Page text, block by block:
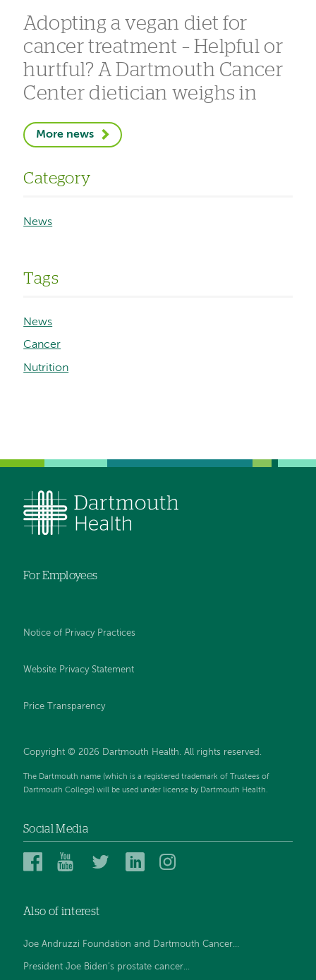
Adopting a vegan diet for
cancer treatment – Helpful or
hurtful? A Dartmouth Cancer
Center dietician weighs in
More news
Category
News
Tags
News
Cancer
Nutrition
For Employees
Notice of Privacy Practices
Website Privacy Statement
Price Transparency
Copyright © 2026 Dartmouth Health. All rights reserved.
The Dartmouth name (which is a registered trademark of Trustees of
Dartmouth College) will be used under license by Dartmouth Health.
Social Media
Dartmouth
Facebook
Dartmouth
YouTube
DartmouthDartmouth
Also of interest
Joe Andruzzi Foundation and Dartmouth Cancer...
President Joe Biden’s prostate cancer...